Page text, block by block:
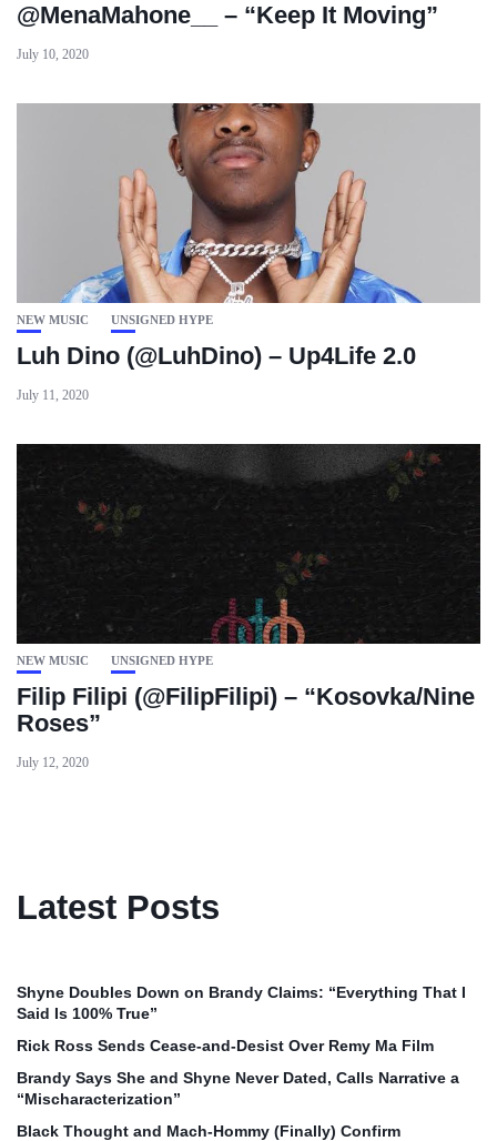
@MenaMahone__ – “Keep It Moving”
July 10, 2020
NEW MUSIC UNSIGNED HYPE
Luh Dino (@LuhDino) – Up4Life 2.0
July 11, 2020
NEW MUSIC UNSIGNED HYPE
Filip Filipi (@FilipFilipi) – “Kosovka/Nine
Roses”
July 12, 2020
Latest Posts
Shyne Doubles Down on Brandy Claims: “Everything That I
Said Is 100% True”
Rick Ross Sends Cease‑and‑Desist Over Remy Ma Film
Brandy Says She and Shyne Never Dated, Calls Narrative a
“Mischaracterization”
Black Thought and Mach‑Hommy (Finally) Confirm